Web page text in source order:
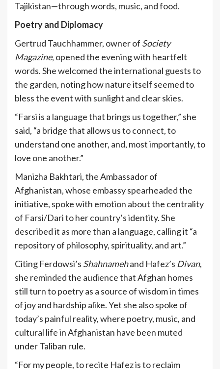
Tajikistan—through words, music, and food.
Poetry and Diplomacy
Gertrud Tauchhammer, owner of Society
Magazine, opened the evening with heartfelt
words. She welcomed the international guests to
the garden, noting how nature itself seemed to
bless the event with sunlight and clear skies.
“Farsi is a language that brings us together,” she
said, “a bridge that allows us to connect, to
understand one another, and, most importantly, to
love one another.”
Manizha Bakhtari, the Ambassador of
Afghanistan, whose embassy spearheaded the
initiative, spoke with emotion about the centrality
of Farsi/Dari to her country’s identity. She
described it as more than a language, calling it “a
repository of philosophy, spirituality, and art.”
Citing Ferdowsi’s Shahnamehand Hafez’s Divan,
she reminded the audience that Afghan homes
still turn to poetry as a source of wisdom in times
of joy and hardship alike. Yet she also spoke of
today’s painful reality, where poetry, music, and
cultural life in Afghanistan have been muted
under Taliban rule.
“For my people, to recite Hafez is to reclaim